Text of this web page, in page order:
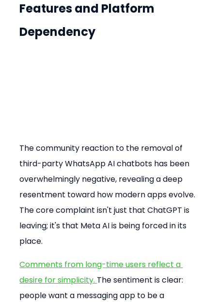
Features and Platform
Dependency
The community reaction to the removal of
third-party WhatsApp AI chatbots has been
overwhelmingly negative, revealing a deep
resentment toward how modern apps evolve.
The core complaint isn't just that ChatGPT is
leaving; it's that Meta AI is being forced in its
place.
Comments from long-time users reflect a
desire for simplicity. The sentiment is clear:
people want a messaging app to be a